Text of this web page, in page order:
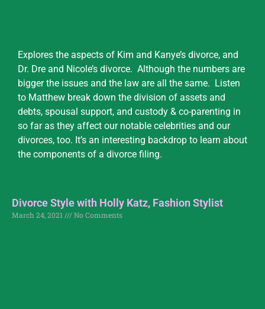
Explores the aspects of Kim and Kanye’s divorce, and
Dr. Dre and Nicole’s divorce. Although the numbers are
bigger the issues and the law are all the same. Listen
to Matthew break down the division of assets and
debts, spousal support, and custody & co-parenting in
so far as they affect our notable celebrities and our
divorces, too. It’s an interesting backdrop to learn about
the components of a divorce filing.
Divorce Style with Holly Katz, Fashion Stylist
March 24, 2021 No Comments